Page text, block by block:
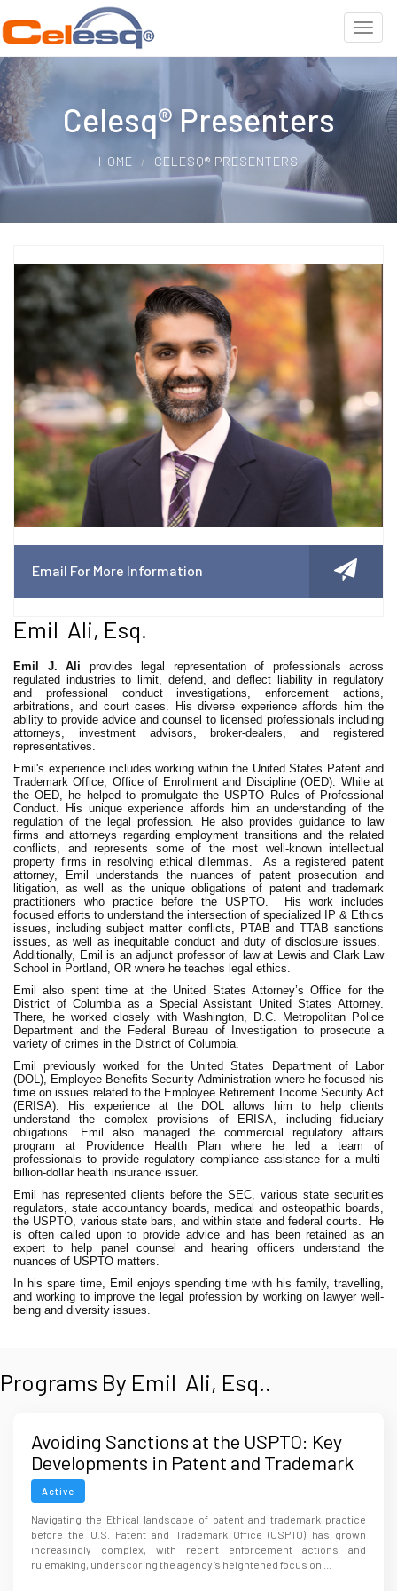
Celesq® Presenters
HOME CELESQ® PRESENTERS
Email For More Information
Emil Ali, Esq.
Emil J. Ali provides legal representation of professionals across
regulated industries to limit, defend, and deflect liability in regulatory
and professional conduct investigations, enforcement actions,
arbitrations, and court cases. His diverse experience affords him the
ability to provide advice and counsel to licensed professionals including
attorneys, investment advisors, broker-dealers, and registered
representatives.
Emil's experience includes working within the United States Patent and
Trademark Office, Office of Enrollment and Discipline (OED). While at
the OED, he helped to promulgate the USPTO Rules of Professional
Conduct. His unique experience affords him an understanding of the
regulation of the legal profession. He also provides guidance to law
firms and attorneys regarding employment transitions and the related
conflicts, and represents some of the most well-known intellectual
property firms in resolving ethical dilemmas.
As a registered patent
attorney, Emil understands the nuances of patent prosecution and
litigation, as well as the unique obligations of patent and trademark
practitioners who practice before the USPTO.
His work includes
focused efforts to understand the intersection of specialized IP & Ethics
issues, including subject matter conflicts, PTAB and TTAB sanctions
issues, as well as inequitable conduct and duty of disclosure issues.
Additionally, Emil is an adjunct professor of law at Lewis and Clark Law
School in Portland, OR where he teaches legal ethics.
Emil also spent time at the United States Attorney’s Office for the
District of Columbia as a Special Assistant United States Attorney.
There, he worked closely with Washington, D.C. Metropolitan Police
Department and the Federal Bureau of Investigation to prosecute a
variety of crimes in the District of Columbia.
Emil previously worked for the United States Department of Labor
(DOL), Employee Benefits Security Administration where he focused his
time on issues related to the Employee Retirement Income Security Act
(ERISA). His experience at the DOL allows him to help clients
understand the complex provisions of ERISA, including fiduciary
obligations. Emil also managed the commercial regulatory affairs
program at Providence Health Plan where he led a team of
professionals to provide regulatory compliance assistance for a multi-
billion-dollar health insurance issuer.
Emil has represented clients before the SEC, various state securities
regulators, state accountancy boards, medical and osteopathic boards,
the USPTO, various state bars, and within state and federal courts.
He
is often called upon to provide advice and has been retained as an
expert to help panel counsel and hearing officers understand the
nuances of USPTO matters.
In his spare time, Emil enjoys spending time with his family, travelling,
and working to improve the legal profession by working on lawyer well-
being and diversity issues.
Programs By Emil Ali, Esq..
Avoiding Sanctions at the USPTO: Key
Developments in Patent and Trademark
Ethics
Active
Navigating the Ethical landscape of patent and trademark practice
before the U.S. Patent and Trademark Office (USPTO) has grown
increasingly complex, with recent enforcement actions and
rulemaking, underscoring the agency’s heightened focus on ...